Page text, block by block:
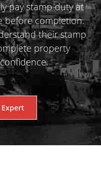
pay stamp duty at
before completion.
their stamp
property